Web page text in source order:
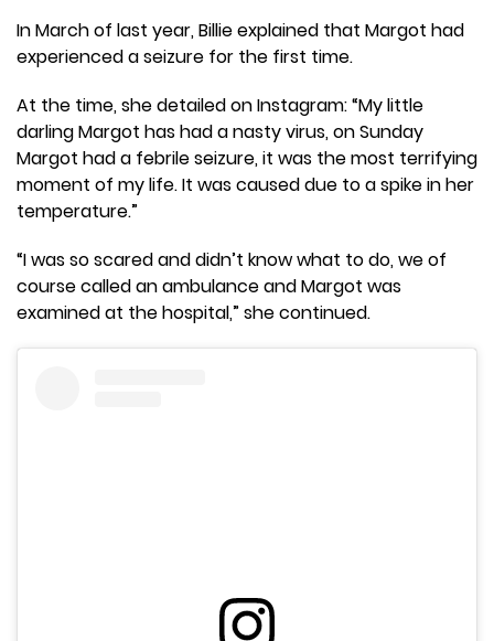
In March of last year, Billie explained that Margot had
experienced a seizure for the first time.
At the time, she detailed on Instagram: ​​“My little
darling Margot has had a nasty virus, on Sunday
Margot had a febrile seizure, it was the most terrifying
moment of my life. It was caused due to a spike in her
temperature.”
“I was so scared and didn’t know what to do, we of
course called an ambulance and Margot was
examined at the hospital,” she continued.